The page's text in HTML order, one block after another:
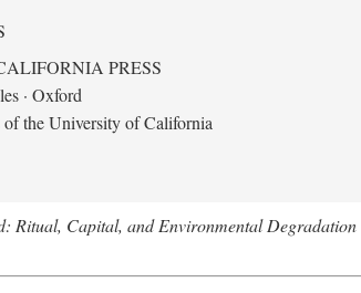
PRESS
· Oxford
the University of California
Ritual, Capital, and Environmental